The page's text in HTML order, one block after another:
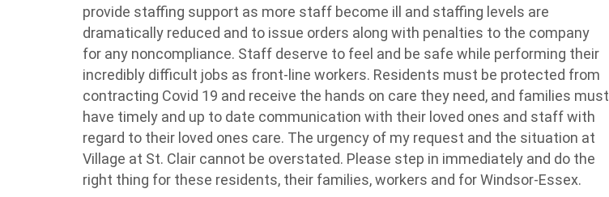
provide staffing support as more staff become ill and staffing levels are
dramatically reduced and to issue orders along with penalties to the company
for any noncompliance. Staff deserve to feel and be safe while performing their
incredibly difficult jobs as front-line workers. Residents must be protected from
contracting Covid 19 and receive the hands on care they need, and families must
have timely and up to date communication with their loved ones and staffwith
regard to their loved ones care. The urgency of my request and the situation at
Village at St. Clair cannot be overstated. Please step in immediately and do the
right thing for these residents, their families, workers and for Windsor-Essex.